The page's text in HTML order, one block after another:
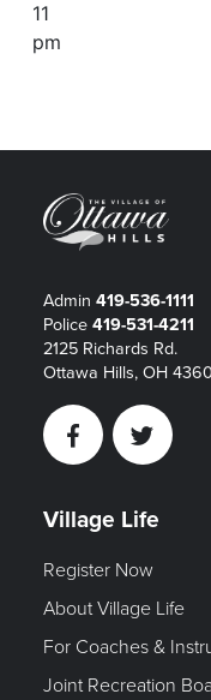
11
pm
Admin 419-536-1111
Police 419-531-4211
2125 Richards Rd.
Ottawa Hills, OH
FacebookTwitter
Village Life
Register Now
About Village Life
For Coaches &
Joint Recreation